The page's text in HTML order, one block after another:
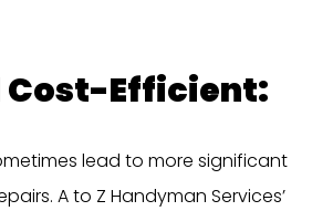
Cost-Efficient:
lead to more significant
A to Z Handyman Services’